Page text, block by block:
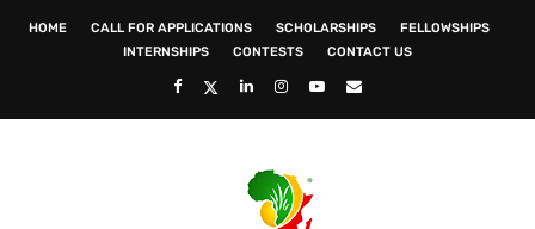
HOME CALL FOR APPLICATIONS SCHOLARSHIPS
FELLOWSHIPS
INTERNSHIPS
CONTESTS CONTACT US